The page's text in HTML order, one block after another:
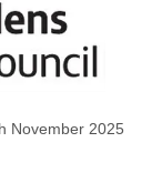
November 2025